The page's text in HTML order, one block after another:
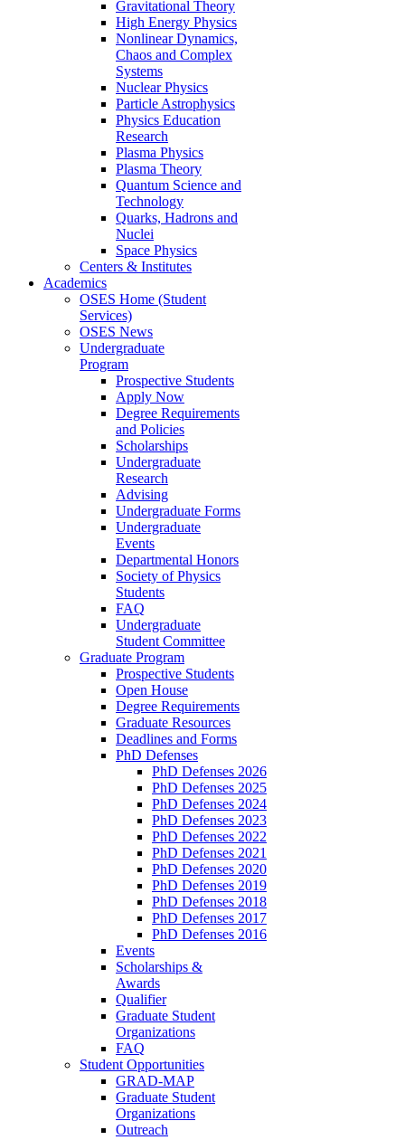
Gravitational Theory
High Energy Physics
Nonlinear Dynamics,
Chaos and Complex
Systems
Nuclear Physics
Particle Astrophysics
Physics Education
Research
Plasma Physics
Plasma Theory
Quantum Science and
Technology
Quarks, Hadrons and
Nuclei
Space Physics
Centers & Institutes
Academics
OSES Home (Student
Services)
OSES News
Undergraduate
Program
Prospective Students
Apply Now
Degree Requirements
and Policies
Scholarships
Undergraduate
Research
Advising
Undergraduate Forms
Undergraduate
Events
Departmental Honors
Society of Physics
Students
FAQ
Undergraduate
Student Committee
Graduate Program
Prospective Students
Open House
Degree Requirements
Graduate Resources
Deadlines and Forms
PhD Defenses
PhD Defenses 2026
PhD Defenses 2025
PhD Defenses 2024
PhD Defenses 2023
PhD Defenses 2022
PhD Defenses 2021
PhD Defenses 2020
PhD Defenses 2019
PhD Defenses 2018
PhD Defenses 2017
PhD Defenses 2016
Events
Scholarships &
Awards
Qualifier
Graduate Student
Organizations
FAQ
Student Opportunities
GRAD-MAP
Graduate Student
Organizations
Outreach